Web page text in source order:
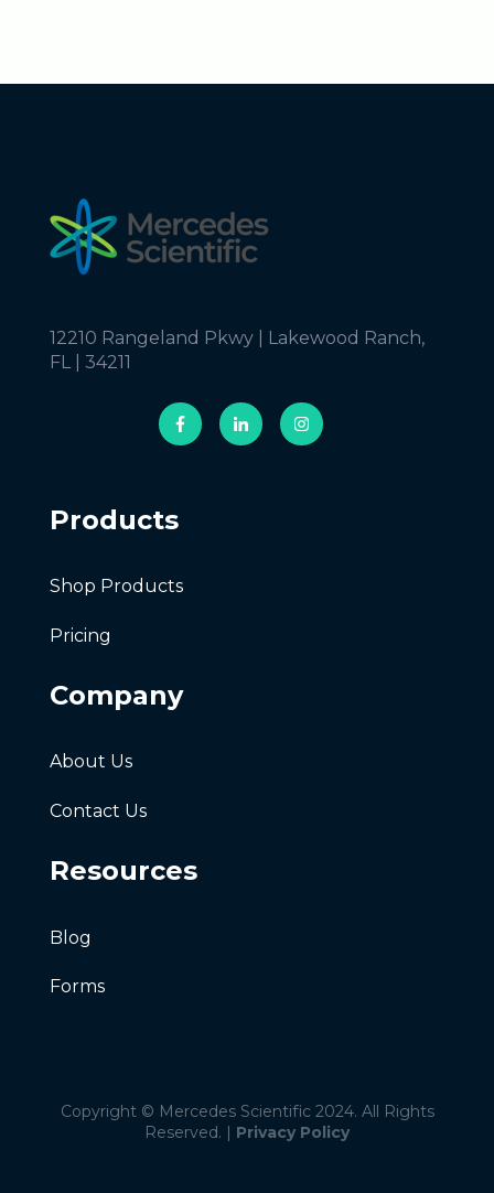
12210 Rangeland Pkwy | Lakewood Ranch,
FL | 34211
Products
Shop Products
Pricing
Company
About Us
Contact Us
Resources
Blog
Forms
Copyright © Mercedes Scientific 2024. All Rights
Reserved. | Privacy Policy